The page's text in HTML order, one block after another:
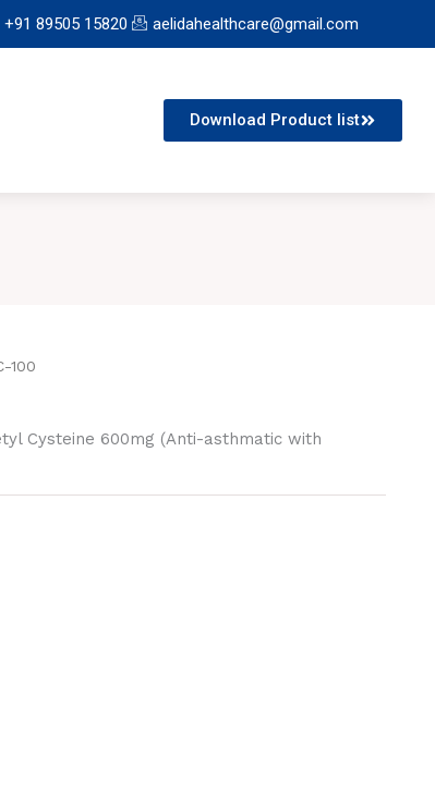
+91 89505 15820 aelidahealthcare@gmail.com
Download Product list
100
Cysteine 600mg (Anti-asthmatic with